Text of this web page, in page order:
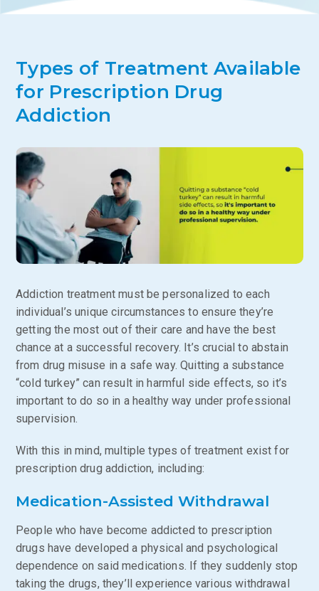
Types of Treatment Available
for Prescription Drug
Addiction
Addiction treatment must be personalized to each
individual’s unique circumstances to ensure they’re
getting the most out of their care and have the best
chance at a successful recovery. It’s crucial to abstain
from drug misuse in a safe way. Quitting a substance
“cold turkey” can result in harmful side effects, so it’s
important to do so in a healthy way under professional
supervision.
With this in mind, multiple types of treatment exist for
prescription drug addiction, including:
Medication-Assisted Withdrawal
People who have become addicted to prescription
drugs have developed a physical and psychological
dependence on said medications. If they suddenly stop
taking the drugs, they’ll experience various withdrawal